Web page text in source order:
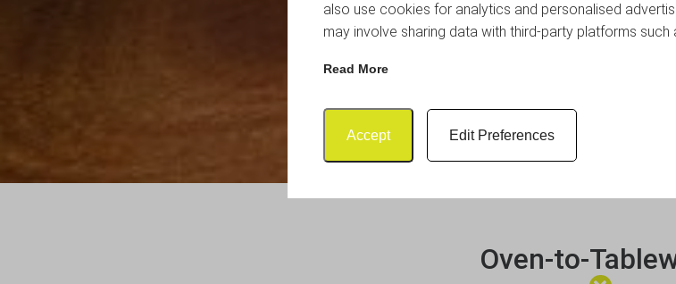
also use cookies for analytics and personalised
may involve sharing data with third-party platforms such
Read More
Accept Edit Preferences
Oven-to-